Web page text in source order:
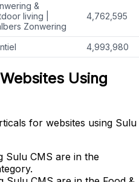
&
living |
Zonwering
4,762,595
4,993,980
Using
for websites using Sulu
Sulu CMS are in the